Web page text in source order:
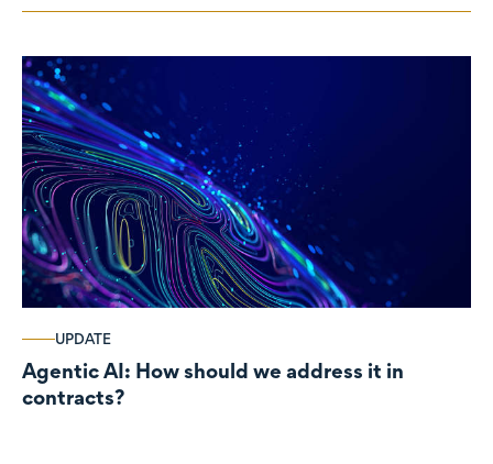
UPDATE
Agentic AI: How should we address it in
contracts?